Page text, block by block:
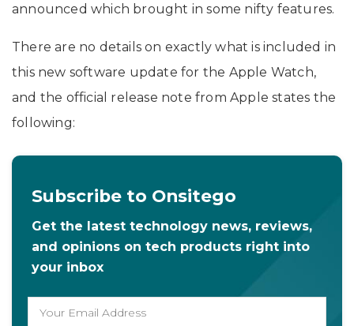
announced which brought in some nifty features.
There are no details on exactly what is included in
this new software update for the Apple Watch,
and the official release note from Apple states the
following:
Subscribe to Onsitego
Get the latest technology news, reviews,
and opinions on tech products right into
your inbox